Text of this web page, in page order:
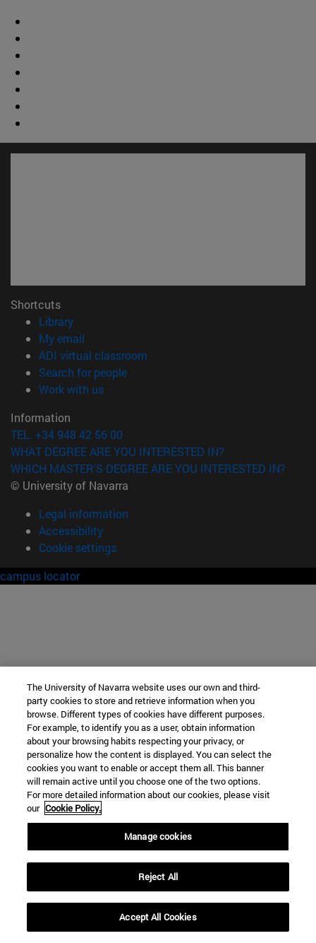
Shortcuts
Library(opens in new window)
My email
ADI virtual classroom
Search for people(opens in new window)
Work with us(opens in new window)
Information
TEL. +34 948 42 56 00
WHAT DEGREE ARE YOU INTERESTED IN?
WHICH MASTER'S DEGREE ARE YOU INTERESTED IN?
© University of Navarra
Legal information
Accessibility
Cookie settings
campus locator
The University of Navarra website uses our own and third-
party cookies to store and retrieve information when you
browse. Different types of cookies have different purposes.
For example, to identify you as a user, obtain information
about your browsing habits respecting your privacy, or
personalize how the content is displayed. You can select the
cookies you want to enable or accept them all. This banner
will remain active until you choose one of the two options.
For more detailed information about our cookies, please visit
our Cookie Policy.
Manage cookies
Reject All
Accept All Cookies